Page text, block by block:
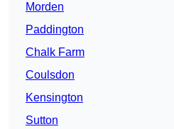
Morden
Paddington
Chalk Farm
Coulsdon
Kensington
Sutton